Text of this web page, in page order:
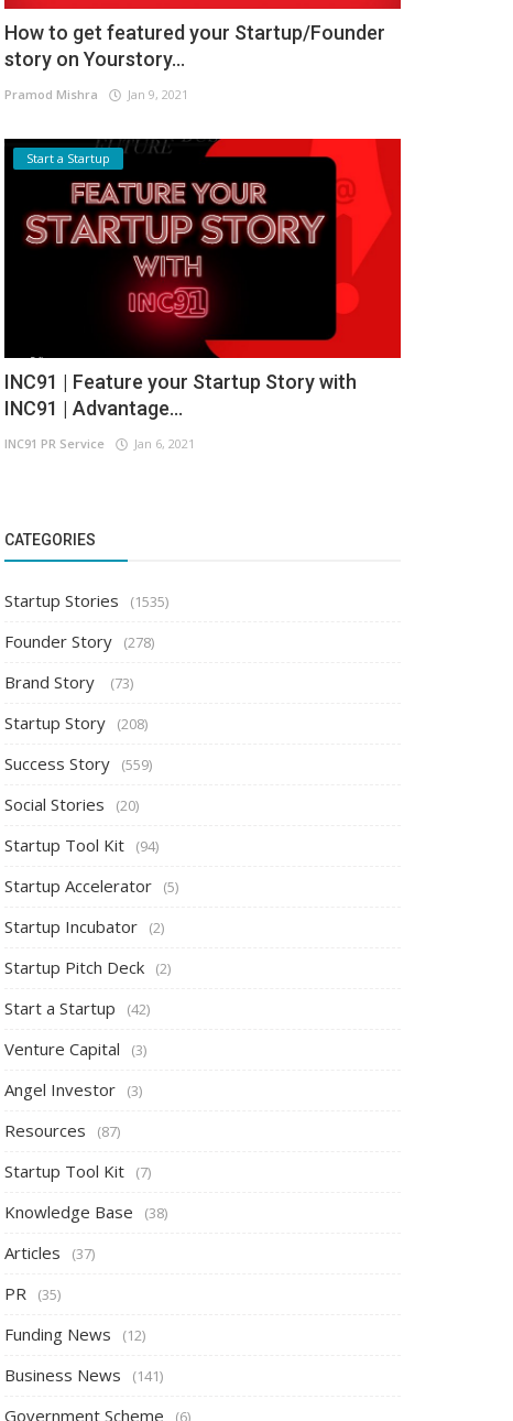
How to get featured your Startup/Founder
story on Yourstory...
Pramod Mishra Jan 9, 2021
Start a Startup
INC91 | Feature your Startup Story with
INC91 | Advantage...
INC91 PR Service Jan 6, 2021
CATEGORIES
Startup Stories (1535)
Founder Story (278)
Brand Story (73)
Startup Story (208)
Success Story (559)
Social Stories (20)
Startup Tool Kit (94)
Startup Accelerator (5)
Startup Incubator (2)
Startup Pitch Deck (2)
Start a Startup (42)
Venture Capital (3)
Angel Investor (3)
Resources (87)
Startup Tool Kit (7)
Knowledge Base (38)
Articles (37)
PR (35)
Funding News (12)
Business News (141)
Government Scheme (6)